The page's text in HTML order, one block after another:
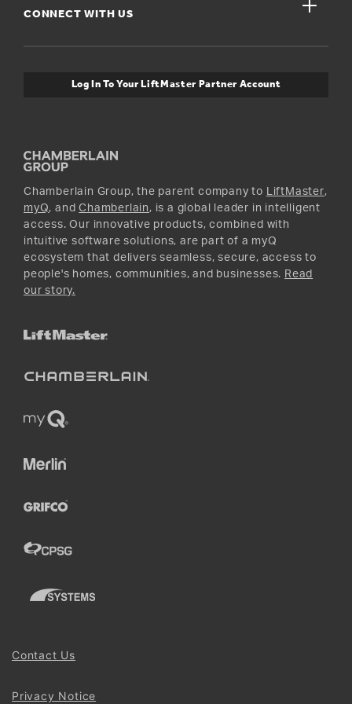
Warranty Information
For Pros
Media and News
CONNECT WITH US close
Instagram
Log In To Your LiftMaster Partner Account
Chamberlain Group, the parent company to LiftMaster,
myQ, andChamberlain, is a global leader in intelligent
access. Our innovative products, combined with
intuitive software solutions, are part of a myQ
ecosystem that delivers seamless, secure, access to
people's homes, communities, and businesses. Read
our story.
Contact Us
Privacy Notice